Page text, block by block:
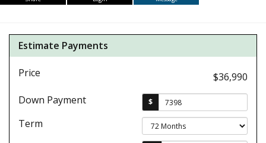
Estimate Payments
Price
$36,990
Down Payment
$
Term